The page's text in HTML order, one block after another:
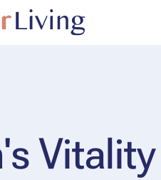
Vitality